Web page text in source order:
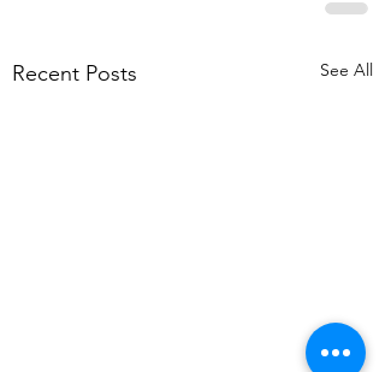
Recent Posts See All